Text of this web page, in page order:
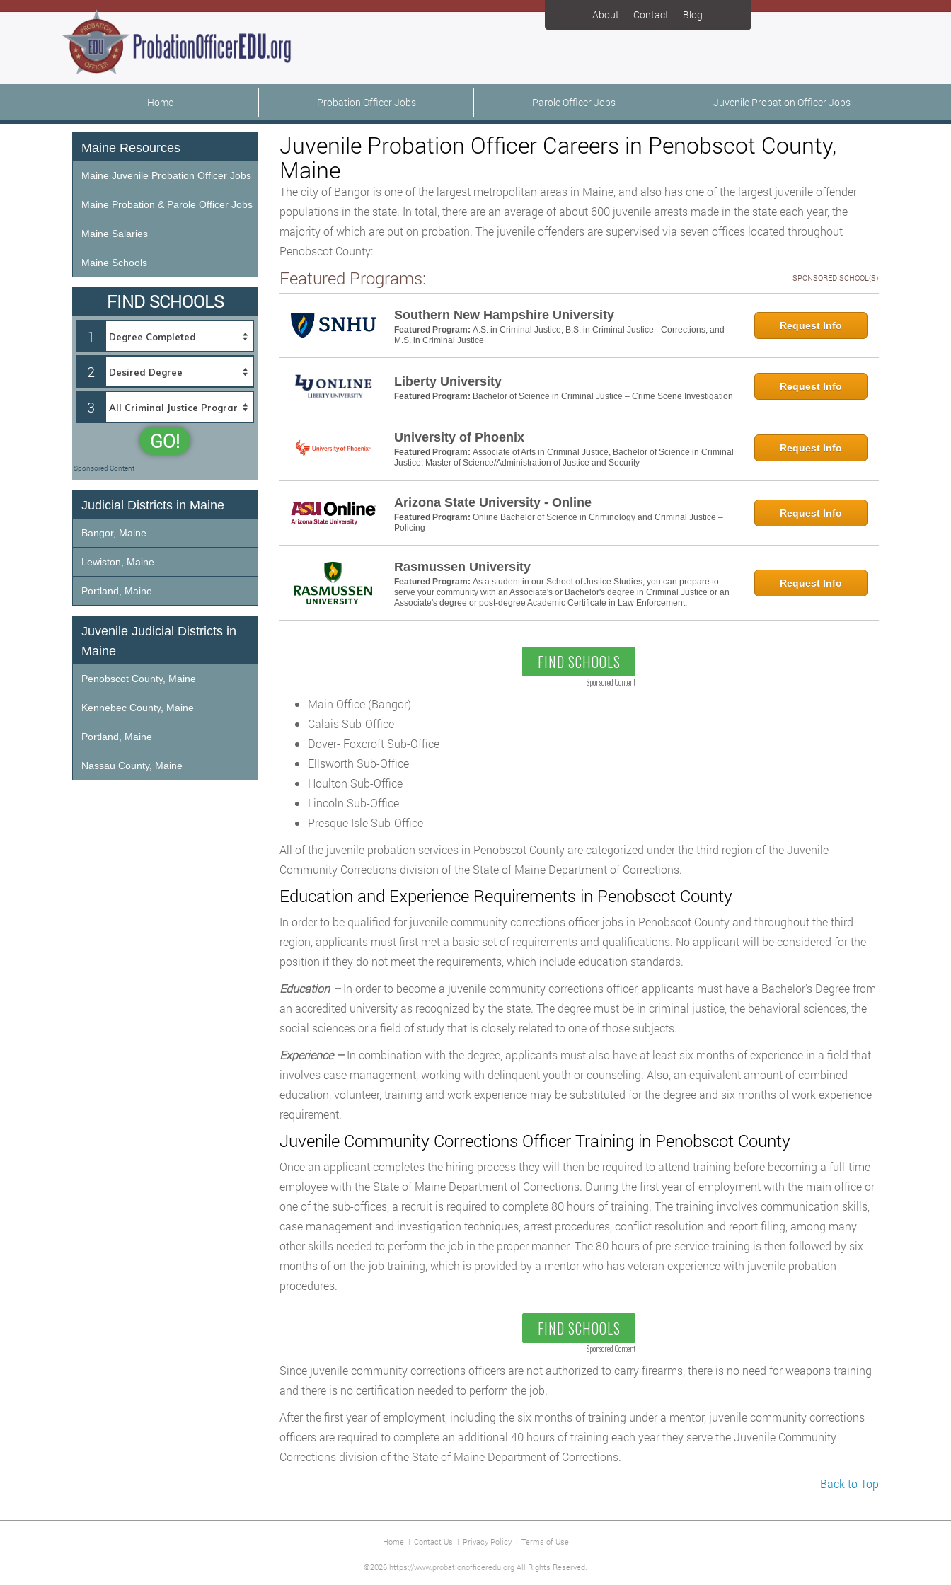
About Contact Blog
Home Probation Officer Jobs Parole Officer Jobs Juvenile Probation Officer Jobs
Juvenile Probation Officer Careers in Penobscot County,
Maine
The city of Bangor is one of the largest metropolitan areas in Maine, and also has one of the largest juvenile offender
populations in the state. In total, there are an average of about 600 juvenile arrests made in the state each year, the
majority of which are put on probation. The juvenile offenders are supervised via seven offices located throughout
Penobscot County:
Featured Programs: SPONSORED SCHOOL(S)
Southern New Hampshire University
Featured Program: A.S. in Criminal Justice, B.S. in Criminal Justice - Corrections, and
M.S. in Criminal Justice
Request Info
Liberty University
Featured Program: Bachelor of Science in Criminal Justice – Crime Scene Investigation
Request Info
University of Phoenix
Featured Program: Associate of Arts in Criminal Justice, Bachelor of Science in Criminal
Justice, Master of Science/Administration of Justice and Security
Request Info
Arizona State University - Online
Featured Program: Online Bachelor of Science in Criminology and Criminal Justice –
Policing
Request Info
Rasmussen University
Featured Program: As a student in our School of Justice Studies, you can prepare to
serve your community with an Associate's or Bachelor's degree in Criminal Justice or an
Associate's degree or post-degree Academic Certificate in Law Enforcement.
Request Info
FIND SCHOOLS
Sponsored Content
Main Office (Bangor)
Calais Sub-Office
Dover- Foxcroft Sub-Office
Ellsworth Sub-Office
Houlton Sub-Office
Lincoln Sub-Office
Presque Isle Sub-Office
All of the juvenile probation services in Penobscot County are categorized under the third region of the Juvenile
Community Corrections division of the State of Maine Department of Corrections.
Education and Experience Requirements in Penobscot County
In order to be qualified for juvenile community corrections officer jobs in Penobscot County and throughout the third
region, applicants must first met a basic set of requirements and qualifications. No applicant will be considered for the
position if they do not meet the requirements, which include education standards.
Education –In order to become a juvenile community corrections officer, applicants must have a Bachelor’s Degree from
an accredited university as recognized by the state. The degree must be in criminal justice, the behavioral sciences, the
social sciences or a field of study that is closely related to one of those subjects.
Experience –In combination with the degree, applicants must also have at least six months of experience in a field that
involves case management, working with delinquent youth or counseling. Also, an equivalent amount of combined
education, volunteer, training and work experience may be substituted for the degree and six months of work experience
requirement.
Juvenile Community Corrections Officer Training in Penobscot County
Once an applicant completes the hiring process they will then be required to attend training before becoming a full-time
employee with the State of Maine Department of Corrections. During the first year of employment with the main office or
one of the sub-offices, a recruit is required to complete 80 hours of training. The training involves communication skills,
case management and investigation techniques, arrest procedures, conflict resolution and report filing, among many
other skills needed to perform the job in the proper manner. The 80 hours of pre-service training is then followed by six
months of on-the-job training, which is provided by a mentor who has veteran experience with juvenile probation
procedures.
FIND SCHOOLS
Sponsored Content
Since juvenile community corrections officers are not authorized to carry firearms, there is no need for weapons training
and there is no certification needed to perform the job.
After the first year of employment, including the six months of training under a mentor, juvenile community corrections
officers are required to complete an additional 40 hours of training each year they serve the Juvenile Community
Corrections division of the State of Maine Department of Corrections.
Back to Top
Maine Resources
Maine Juvenile Probation Officer Jobs
Maine Probation & Parole Officer Jobs
Maine Salaries
Maine Schools
FIND SCHOOLS
1
2
3
GO!
Sponsored Content
Judicial Districts in Maine
Bangor, Maine
Lewiston, Maine
Portland, Maine
Juvenile Judicial Districts in
Maine
Penobscot County, Maine
Kennebec County, Maine
Portland, Maine
Nassau County, Maine
Home| Contact Us | Privacy Policy| Terms of Use
©2026 https://www.probationofficeredu.org All Rights Reserved.